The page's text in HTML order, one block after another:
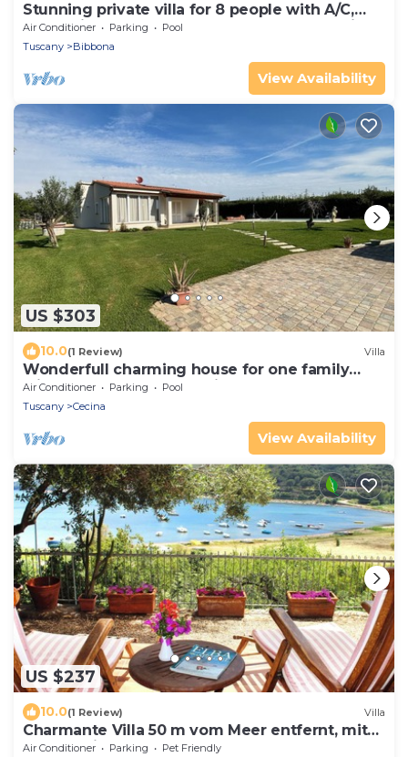
Stunning private villa for 8 people with A/C,
WIFI, private pool, TV, terrace and panoramic
view
Air Conditioner Parking
Pool
Tuscany
Bibbona
View Availability
US $303
10.0(1 Review) Villa
Wonderfull charming house for one family
with huge garden and private pool
Air Conditioner Parking
Pool
Tuscany
Cecina
View Availability
US $237
10.0(1 Review) Villa
Charmante Villa 50 m vom Meer entfernt, mit
Garten. Vier Gäste.
Air Conditioner Parking
Pet Friendly